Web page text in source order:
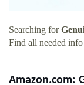
Searching for
Find all needed
Amazon.com: